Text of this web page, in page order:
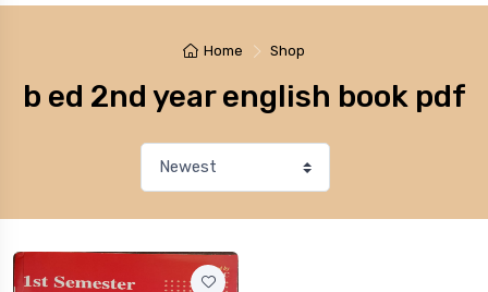
Home Shop
b ed 2nd year english book pdf